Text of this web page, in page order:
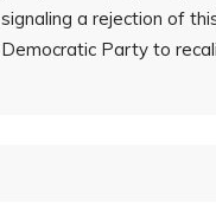
signaling a rejection of
Democratic Party to